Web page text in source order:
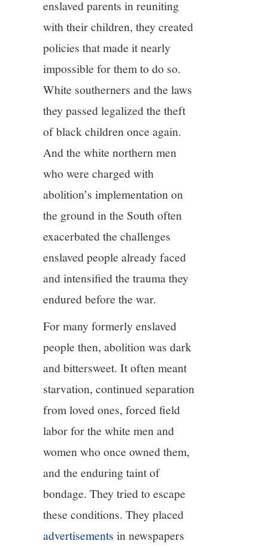
enslaved parents in reuniting
with their children, they created
policies that made it nearly
impossible for them to do so.
White southerners and the laws
they passed legalized the theft
of black children once again.
And the white northern men
who were charged with
abolition’s implementation on
the ground in the South often
exacerbated the challenges
enslaved people already faced
and intensified the trauma they
endured before the war.
For many formerly enslaved
people then, abolition was dark
and bittersweet. It often meant
starvation, continued separation
from loved ones, forced field
labor for the white men and
women who once owned them,
and the enduring taint of
bondage. They tried to escape
these conditions. They placed
advertisements in newspapers